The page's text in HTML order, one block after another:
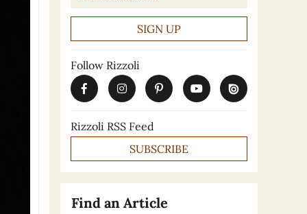
Follow Rizzoli
Rizzoli RSS Feed
SUBSCRIBE
Find an Article